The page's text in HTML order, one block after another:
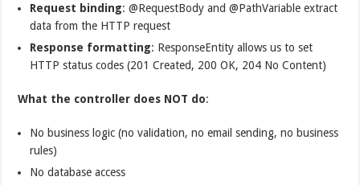
Request binding: @RequestBody and @PathVariable extract
data from the HTTP request
Response formatting: ResponseEntity allows us to set
HTTP status codes (201 Created, 200 OK, 204 No Content)
What the controller does NOT do:
No business logic (no validation, no email sending, no business
rules)
No database access